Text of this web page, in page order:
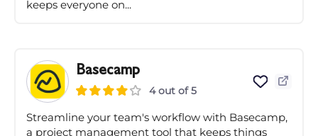
keeps everyone on...
Basecamp
4 out of 5
Streamline your team's workflow with Basecamp,
a project management tool that keeps things